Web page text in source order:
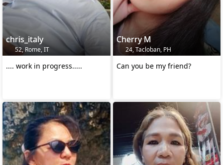
chris_italy
52, Rome, IT
.... work in progress.....
Cherry M
24, Tacloban, PH
Can you be my friend?